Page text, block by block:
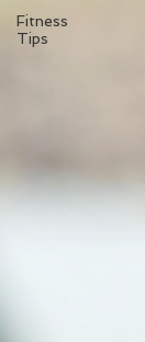
Fitness
Tips